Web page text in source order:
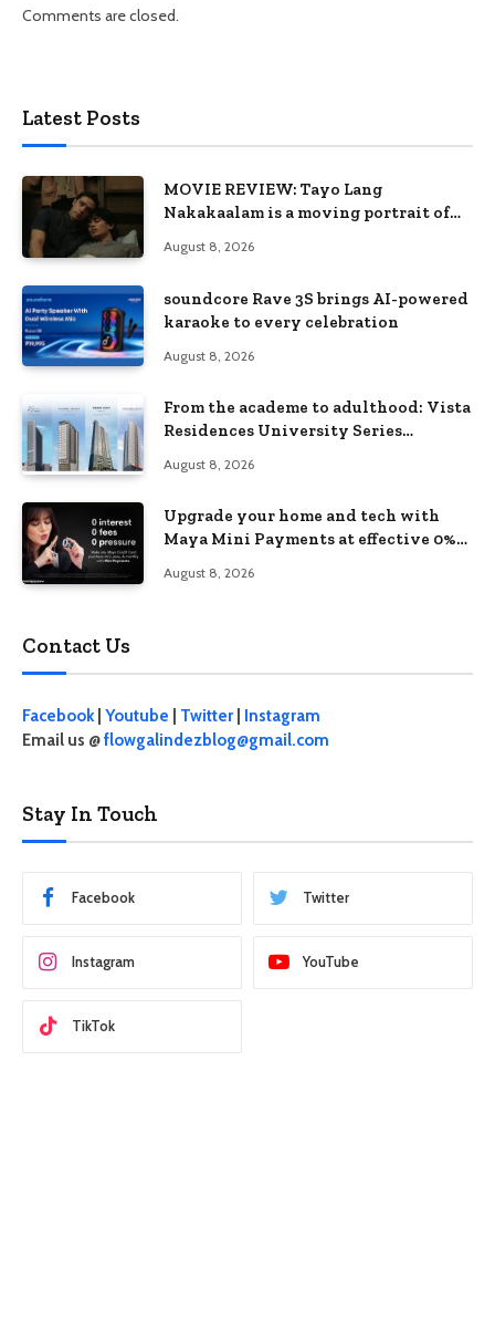
Comments are closed.
Latest Posts
MOVIE REVIEW: Tayo Lang
Nakakaalam is a moving portrait of
August 8, 2026
soundcore Rave 3S brings AI-powered
karaoke to every celebration
August 8, 2026
From the academe to adulthood: Vista
Residences University Series
August 8, 2026
Upgrade your home and tech with
Maya Mini Payments at effective 0%
August 8, 2026
Contact Us
Facebook| Youtube Twitter
Instagram
Email us @flowgalindezblog@gmail.com
Stay In Touch
Facebook Twitter
Instagram YouTube
TikTok